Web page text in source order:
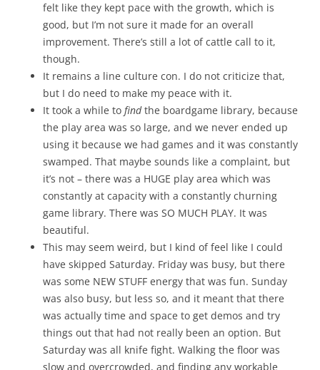
felt like they kept pace with the growth, which is
good, but I’m not sure it made for an overall
improvement. There’s still a lot of cattle call to it,
though.
It remains a line culture con. I do not criticize that,
but I do need to make my peace with it.
It took a while to findthe boardgame library, because
the play area was so large, and we never ended up
using it because we had games and it was constantly
swamped. That maybe sounds like a complaint, but
it’s not – there was a HUGE play area which was
constantly at capacity with a constantly churning
game library. There was SO MUCH PLAY. It was
beautiful.
This may seem weird, but I kind of feel like I could
have skipped Saturday. Friday was busy, but there
was some NEW STUFF energy that was fun. Sunday
was also busy, but less so, and it meant that there
was actually time and space to get demos and try
things out that had not really been an option. But
Saturday was all knife fight. Walking the floor was
slow and overcrowded, and finding any workable